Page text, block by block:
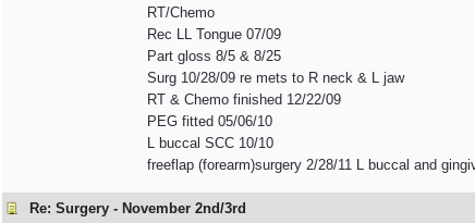
RT/Chemo
Rec LL Tongue 07/09
Part gloss 8/5 & 8/25
Surg 10/28/09 re mets to R neck & L jaw
RT & Chemo finished 12/22/09
PEG fitted 05/06/10
L buccal SCC 10/10
freeflap (forearm)surgery 2/28/11 L buccal and
Re: Surgery - November 2nd/3rd